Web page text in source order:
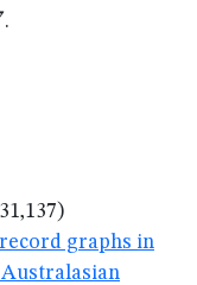
.
record graphs in